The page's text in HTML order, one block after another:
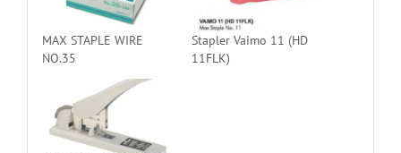
MAX STAPLE WIRE
NO.35
Stapler Vaimo 11 (HD
11FLK)